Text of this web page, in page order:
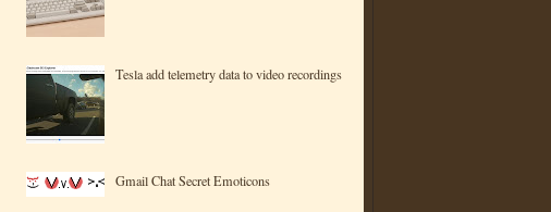
Tesla add telemetry data to video recordings
Gmail Chat Secret Emoticons